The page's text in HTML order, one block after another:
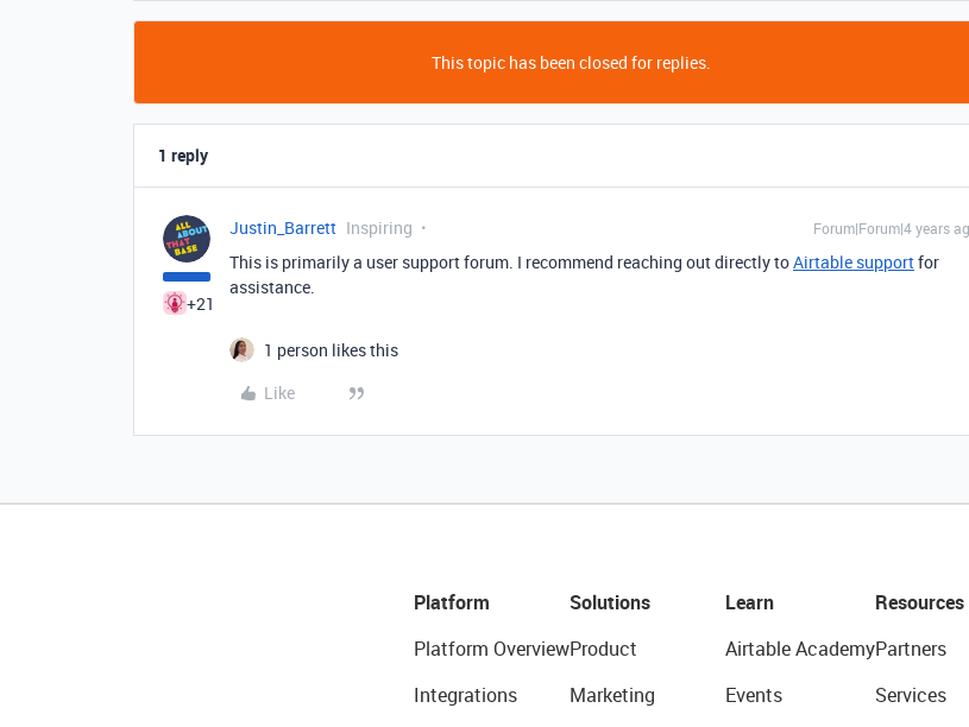
This topic has been closed for replies.
1 reply
+21
Justin_Barrett Inspiring Forum|Forum|4 years
This is primarily a user support forum. I recommend reaching out directly toAirtable supportfor
assistance.
1 person likes this
Like
Platform
Platform Overview
Integrations
Solutions
Product
Marketing
Learn
Airtable Academy
Events
Resources
Partners
Services